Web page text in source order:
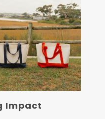
Impact